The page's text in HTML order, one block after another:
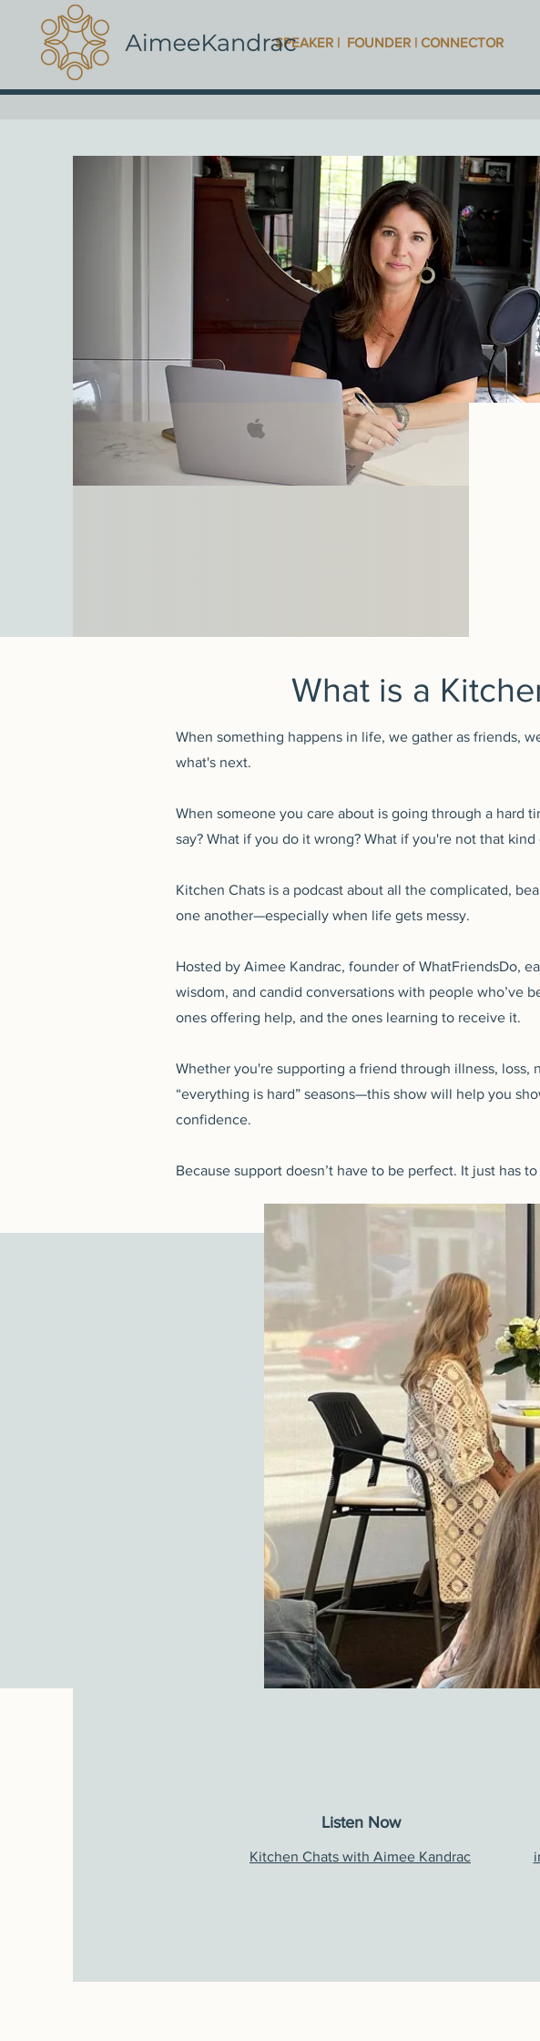
SPEAKER | FOUNDER | CONNECTOR
What is a
When something happens in life, we gather as friends,
what's next.
When someone you care about is going through a hard
say? What if you do it wrong? What if you're not that kind
Kitchen Chats is a podcast about all the complicated,
one another—especially when life gets messy.
Hosted by Aimee Kandrac, founder of WhatFriendsDo,
wisdom, and candid conversations with people who’ve
ones offering help, and the ones learning to receive it.
Whether you're supporting a friend through illness, loss,
“everything is hard” seasons—this show will help you
confidence.
Because support doesn’t have to be perfect. It just has
Listen Now
Kitchen Chats with Aimee Kandrac